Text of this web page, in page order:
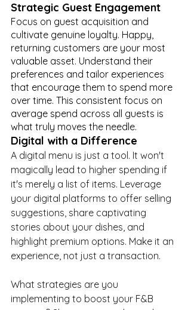
Strategic Guest Engagement
Focus on guest acquisition and
cultivate genuine loyalty. Happy,
returning customers are your most
valuable asset. Understand their
preferences and tailor experiences
that encourage them to spend more
over time. This consistent focus on
average spend across all guests is
what truly moves the needle.
Digital with a Difference
A digital menu is just a tool. It won't
magically lead to higher spending if
it's merely a list of items. Leverage
your digital platforms to offer selling
suggestions, share captivating
stories about your dishes, and
highlight premium options. Make it an
experience, not just a transaction.
What strategies are you
implementing to boost your F&B